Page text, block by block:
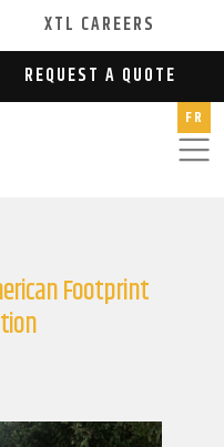
XTL CAREERS
REQUEST A QUOTE
FR
Footprint